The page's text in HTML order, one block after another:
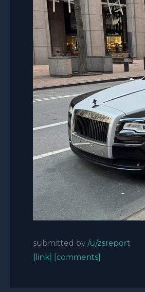
submitted by /u/zsreport
[link] [comments]